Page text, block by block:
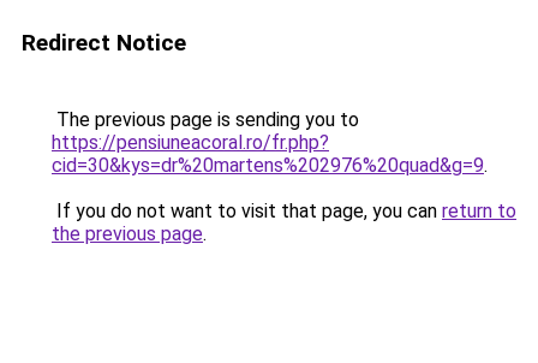
Redirect Notice
The previous page is sending you to
https://pensiuneacoral.ro/fr.php?
cid=30&kys=dr%20martens%202976%20quad&g=9.
If you do not want to visit that page, you can return to
the previous page.